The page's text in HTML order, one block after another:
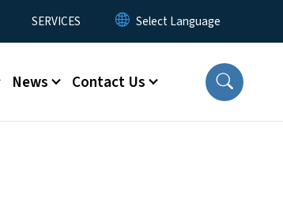
SERVICES
News Contact Us